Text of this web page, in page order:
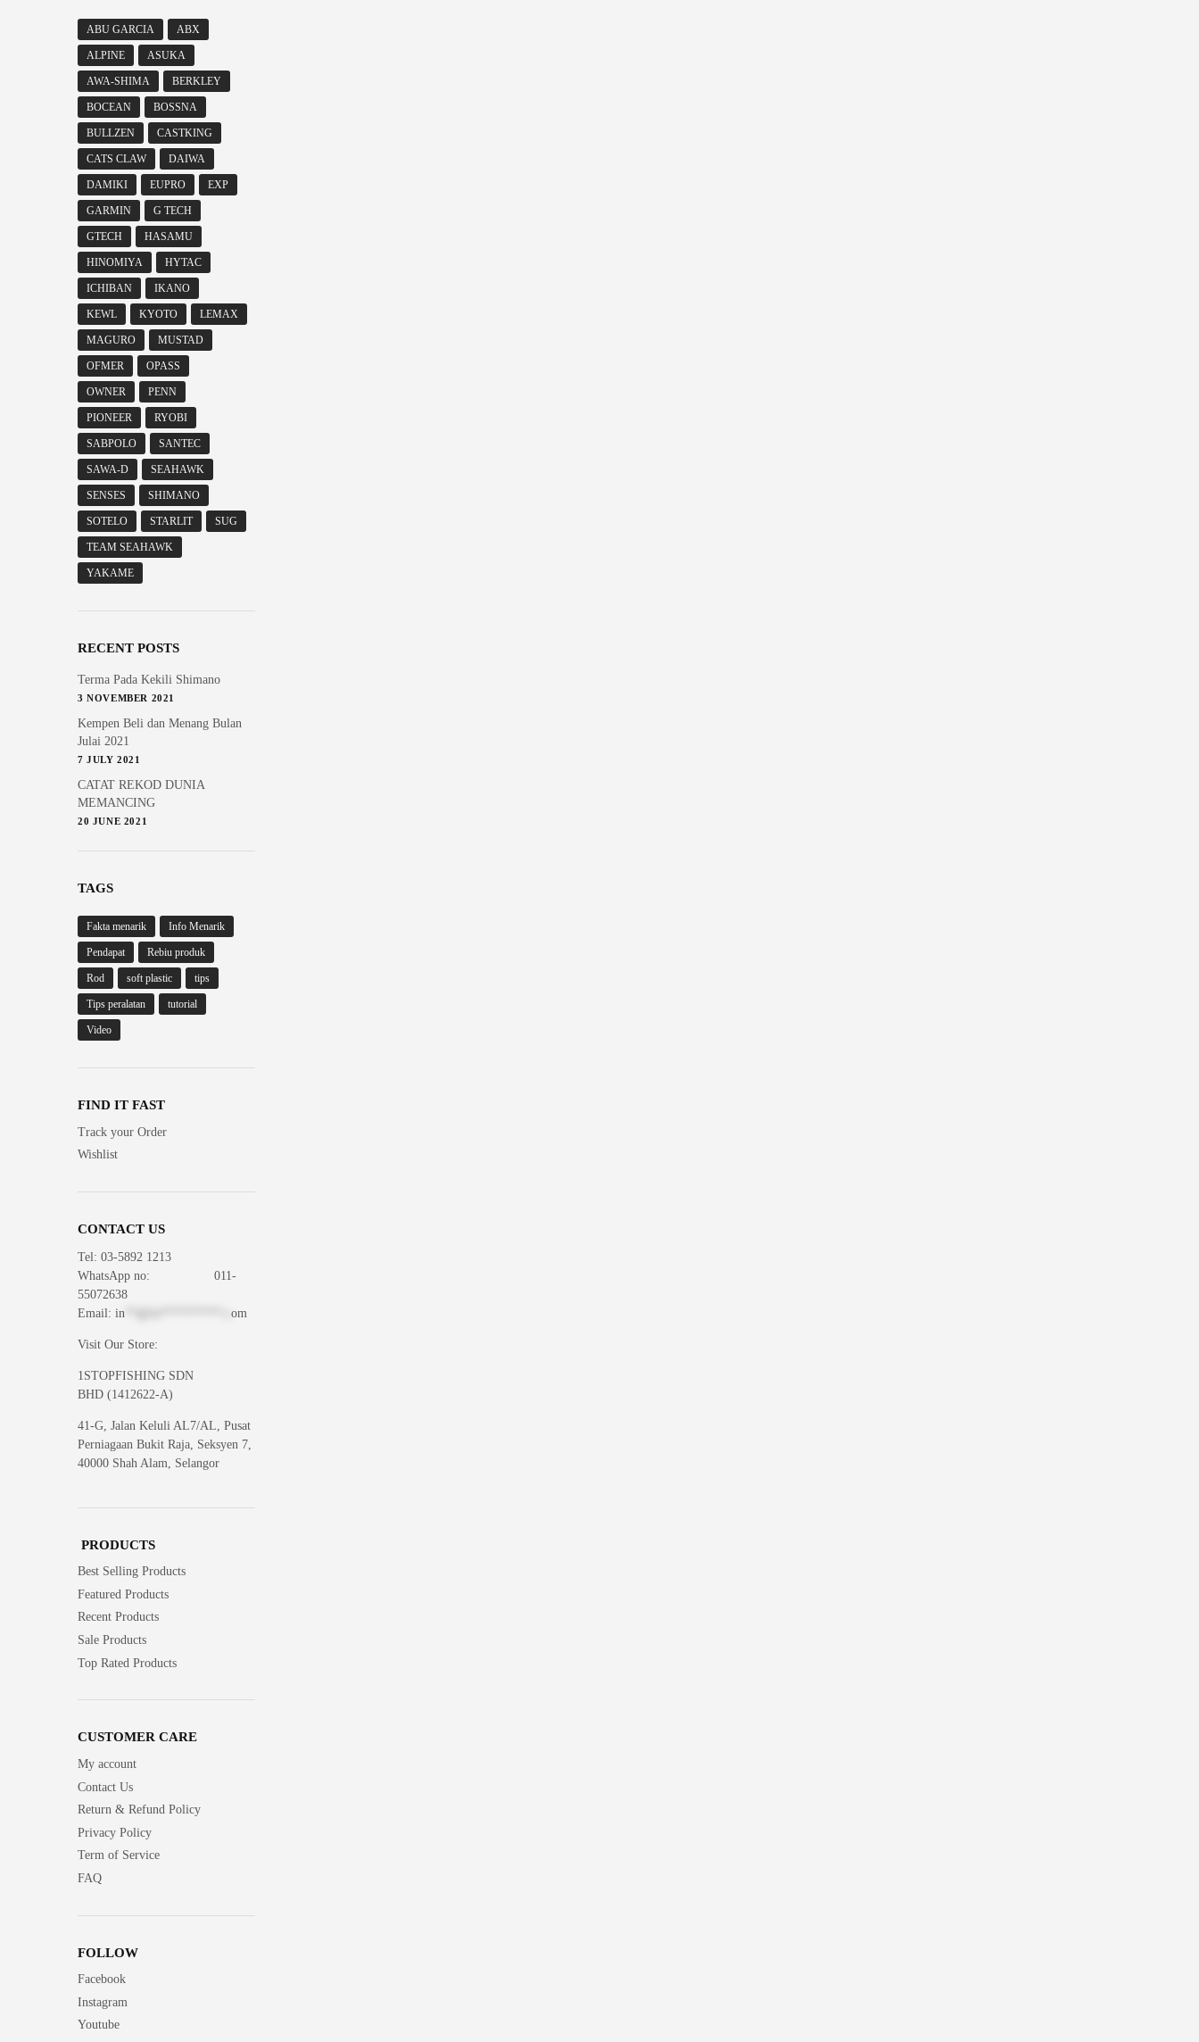
ABU GARCIA ABX
ALPINE ASUKA
AWA-SHIMA BERKLEY
BOCEAN BOSSNA
BULLZEN CASTKING
CATS CLAW DAIWA
DAMIKI EUPRO EXP
GARMIN G TECH
GTECH HASAMU
HINOMIYA HYTAC
ICHIBAN IKANO
KEWL KYOTO LEMAX
MAGURO MUSTAD
OFMER OPASS
OWNER PENN
PIONEER RYOBI
SABPOLO SANTEC
SAWA-D SEAHAWK
SENSES SHIMANO
SOTELO STARLIT SUG
TEAM SEAHAWK
YAKAME
RECENT POSTS
Terma Pada Kekili Shimano
3 NOVEMBER 2021
Kempen Beli dan Menang Bulan
Julai 2021
7 JULY 2021
CATAT REKOD DUNIA
MEMANCING
20 JUNE 2021
TAGS
Fakta menarik Info Menarik
Pendapat Rebiu produk
Rod soft plastic tips
Tips peralatan tutorial
Video
FIND IT FAST
Track your Order
Wishlist
CONTACT US
Tel: 03-5892 1213
WhatsApp no: 011-
55072638
Email: in om
Visit Our Store:
1STOPFISHING SDN
BHD (1412622-A)
41-G, Jalan Keluli AL7/AL, Pusat
Perniagaan Bukit Raja, Seksyen 7,
40000 Shah Alam, Selangor
PRODUCTS
Best Selling Products
Featured Products
Recent Products
Sale Products
Top Rated Products
CUSTOMER CARE
My account
Contact Us
Return & Refund Policy
Privacy Policy
Term of Service
FAQ
FOLLOW
Facebook
Instagram
Youtube